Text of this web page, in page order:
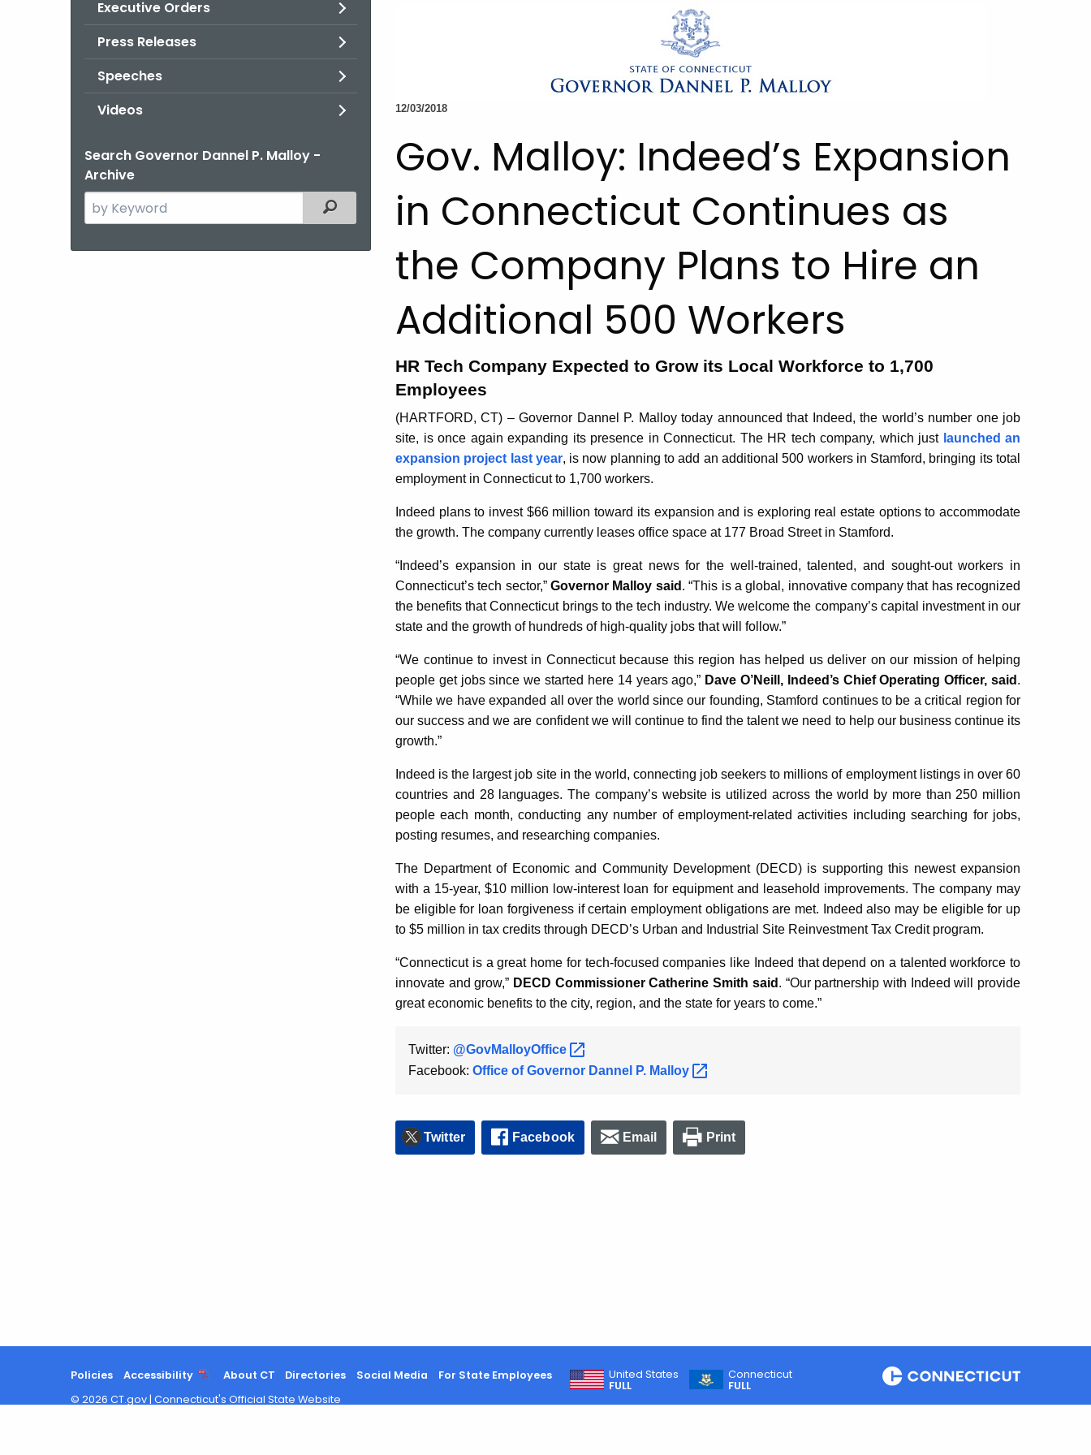
Executive Orders
Press Releases
Speeches
Videos
Search Governor Dannel P. Malloy -
Archive
Search
the
Filtered Topic Search
12/03/2018
Gov. Malloy: Indeed’s Expansion
in Connecticut Continues as
the Company Plans to Hire an
Additional 500 Workers
HR Tech Company Expected to Grow its Local Workforce to 1,700
Employees
(HARTFORD, CT) – Governor Dannel P. Malloy today announced that Indeed, the world’s number one job
site, is once again expanding its presence in Connecticut. The HR tech company, which just launched an
expansion project last year, is now planning to add an additional 500 workers in Stamford, bringing its total
employment in Connecticut to 1,700 workers.
Indeed plans to invest $66 million toward its expansion and is exploring real estate options to accommodate
the growth. The company currently leases office space at 177 Broad Street in Stamford.
“Indeed’s expansion in our state is great news for the well-trained, talented, and sought-out workers in
Connecticut’s tech sector,”Governor Malloy said . “This is a global, innovative company that has recognized
the benefits that Connecticut brings to the tech industry. We welcome the company’s capital investment in our
state and the growth of hundreds of high-quality jobs that will follow.”
“We continue to invest in Connecticut because this region has helped us deliver on our mission of helping
people get jobs since we started here 14 years ago,” Dave O’Neill, Indeed’s Chief Operating Officer, said .
“While we have expanded all over the world since our founding, Stamford continues to be a critical region for
our success and we are confident we will continue to find the talent we need to help our business continue its
growth.”
Indeed is the largest job site in the world, connecting job seekers to millions of employment listings in over 60
countries and 28 languages. The company’s website is utilized across the world by more than 250 million
people each month, conducting any number of employment-related activities including searching for jobs,
posting resumes, and researching companies.
The Department of Economic and Community Development (DECD) is supporting this newest expansion
with a 15-year, $10 million low-interest loan for equipment and leasehold improvements. The company may
be eligible for loan forgiveness if certain employment obligations are met. Indeed also may be eligible for up
to $5 million in tax credits through DECD’s Urban and Industrial Site Reinvestment Tax Credit program.
“Connecticut is a great home for tech-focused companies like Indeed that depend on a talented workforce to
innovate and grow,” DECD Commissioner Catherine Smith said . “Our partnership with Indeed will provide
great economic benefits to the city, region, and the state for years to come.”
Twitter: @GovMalloyOffice
Facebook: Office of Governor Dannel P. Malloy
Twitter Facebook Email Print
Policies Accessibility About CT Directories Social Media For State Employees
United States
FULL
Connecticut
FULL
© 2026 CT.gov | Connecticut's Official State Website